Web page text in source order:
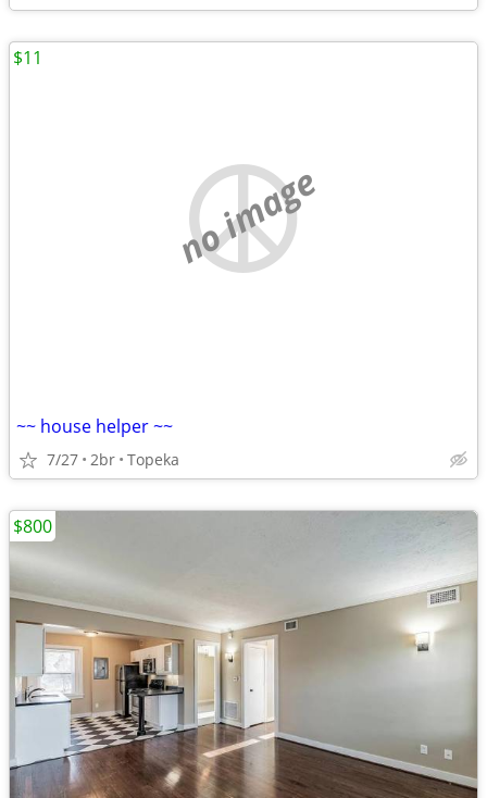
no image
~~ house helper ~~
7/27 2br Topeka
$11
$800